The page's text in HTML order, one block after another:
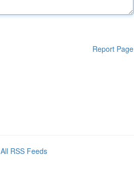
Report Page
All RSS Feeds